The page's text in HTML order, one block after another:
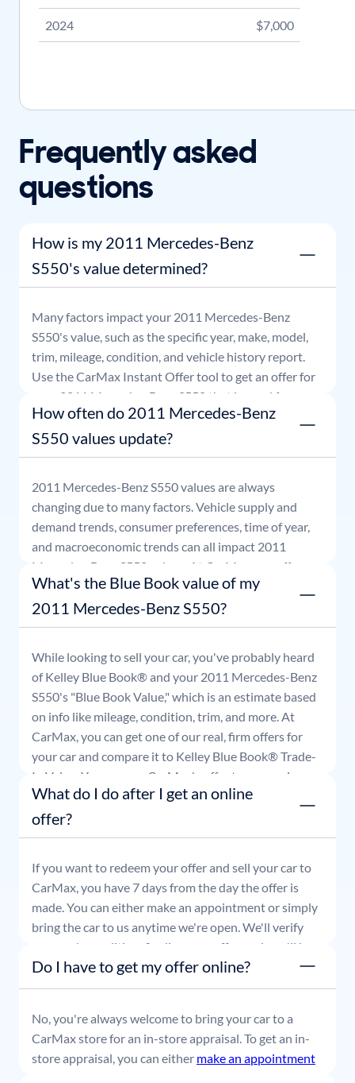
2024 $7,000
Frequently asked
questions
How is my 2011 Mercedes-Benz
S550's value determined?
Many factors impact your 2011 Mercedes-Benz
S550's value, such as the specific year, make, model,
trim, mileage, condition, and vehicle history report.
Use the CarMax Instant Offer tool to get an offer for
2011 Mercedes-Benz S550 that is good for
seven days.
How often do 2011 Mercedes-Benz
S550 values update?
2011 Mercedes-BenzS550values are always
changing due to many factors. Vehicle supply and
demand trends, consumer preferences, time of year,
and macroeconomic trends can all impact 2011
Mercedes-Benz
S550
values. At CarMax, our offers
are good for seven days.
What's the Blue Book value of my
2011 Mercedes-Benz S550?
While looking to sell your car, you've probably heard
of Kelley Blue Book® and your 2011 Mercedes-Benz
S550's "Blue Book Value," which is an estimate based
on info like mileage, condition, trim, and more. At
CarMax, you can get one of our real, firm offers for
your car and compare it to Kelley Blue Book® Trade-
In Value. You can use CarMax's offer to comparison
shop for 7 days or accept the offer and get paid at
your local CarMax store.
What do I do after I get an online
offer?
If you want to redeem your offer and sell your car to
CarMax, you have 7 days from the day the offer is
made. You can either make an appointment or simply
bring the car to us anytime we're open. We'll verify
your car's condition, finalize your offer, and you'll be
able to leave with payment in hand.
Do I have to get my offer online?
No, you're always welcome to bring your car to a
CarMax store for an in-store appraisal. To get an in-
store appraisal, you can either make an appointment